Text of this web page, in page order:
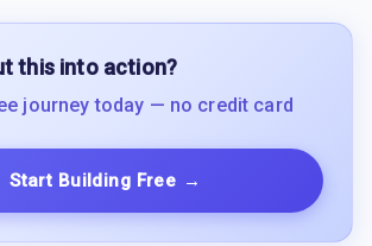
this into action?
journey today — no credit card
Start Building Free →